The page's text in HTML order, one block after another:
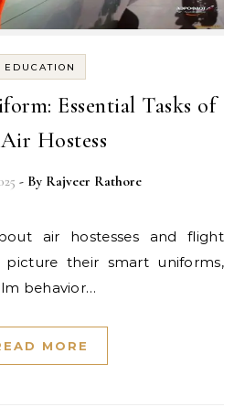
EDUCATION
Essential Tasks of
Hostess
- By Rajveer Rathore
picture their smart uniforms,
behavior…
MORE